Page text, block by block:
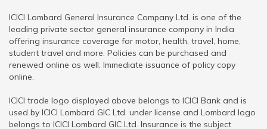
ICICI Lombard General Insurance Company Ltd. is one of the
leading private sector general insurance company in India
offering insurance coverage for motor, health, travel, home,
student travel and more. Policies can be purchased and
renewed online as well. Immediate issuance of policy copy
online.
ICICI trade logo displayed above belongs to ICICI Bank and is
used by ICICI Lombard GIC Ltd. under license and Lombard logo
belongs to ICICI Lombard GIC Ltd. Insurance is the subject